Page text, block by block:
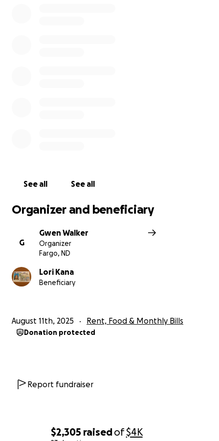
$2,305 raisedof$4K
See all See all
Organizer and beneficiary
G
Gwen Walker
Organizer
Fargo, ND
Lori Kana
Beneficiary
August 11th, 2025 Rent, Food & Monthly Bills
Donation protected
Report fundraiser